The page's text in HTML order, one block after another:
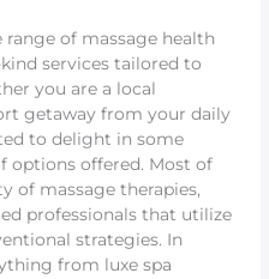
of massage health
services tailored to
you are a local
getaway from your daily
to delight in some
options offered. Most of
of massage therapies,
professionals that utilize
strategies. In
from luxe spa